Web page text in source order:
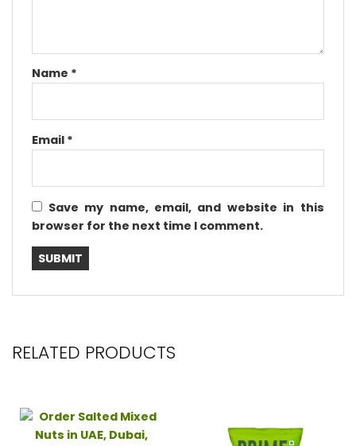
Name *
Email *
Save my name, email, and website in this
browser for the next time I comment.
RELATED PRODUCTS